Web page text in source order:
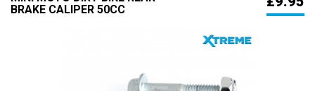
BRAKE CALIPER 50CC